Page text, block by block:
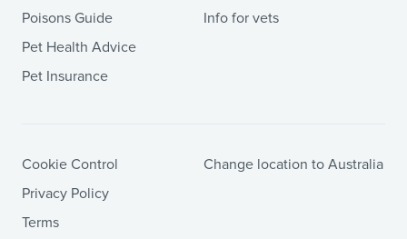
Poisons Guide
Pet Health Advice
Pet Insurance
Info for vets
Cookie Control
Privacy Policy
Terms
Change location to Australia